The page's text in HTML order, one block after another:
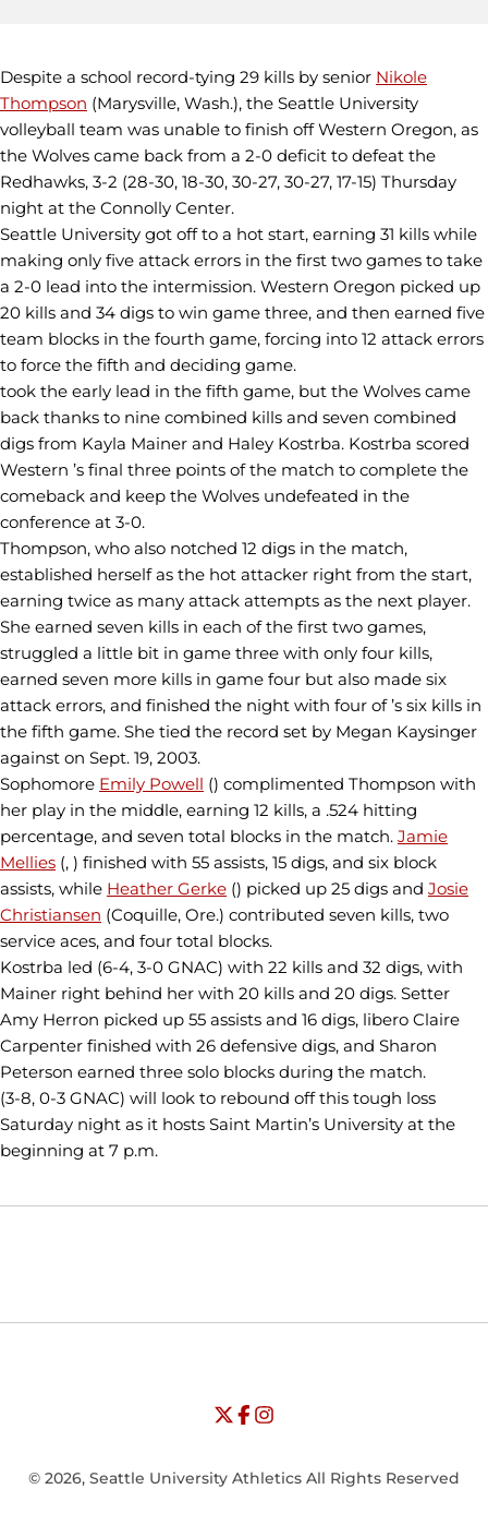
Despite a school record-tying 29 kills by senior Nikole
Thompson (Marysville, Wash.), the Seattle University
volleyball team was unable to finish off Western Oregon, as
the Wolves came back from a 2-0 deficit to defeat the
Redhawks, 3-2 (28-30, 18-30, 30-27, 30-27, 17-15) Thursday
night at the Connolly Center.
Seattle University got off to a hot start, earning 31 kills while
making only five attack errors in the first two games to take
a 2-0 lead into the intermission. Western Oregon picked up
20 kills and 34 digs to win game three, and then earned five
team blocks in the fourth game, forcing into 12 attack errors
to force the fifth and deciding game.
took the early lead in the fifth game, but the Wolves came
back thanks to nine combined kills and seven combined
digs from Kayla Mainer and Haley Kostrba. Kostrba scored
Western ’s final three points of the match to complete the
comeback and keep the Wolves undefeated in the
conference at 3-0.
Thompson, who also notched 12 digs in the match,
established herself as the hot attacker right from the start,
earning twice as many attack attempts as the next player.
She earned seven kills in each of the first two games,
struggled a little bit in game three with only four kills,
earned seven more kills in game four but also made six
attack errors, and finished the night with four of ’s six kills in
the fifth game. She tied the record set by Megan Kaysinger
against on Sept. 19, 2003.
Sophomore Emily Powell () complimented Thompson with
her play in the middle, earning 12 kills, a .524 hitting
percentage, and seven total blocks in the match. Jamie
Mellies (, ) finished with 55 assists, 15 digs, and six block
assists, while Heather Gerke () picked up 25 digs and Josie
Christiansen (Coquille, Ore.) contributed seven kills, two
service aces, and four total blocks.
Kostrba led (6-4, 3-0 GNAC) with 22 kills and 32 digs, with
Mainer right behind her with 20 kills and 20 digs. Setter
Amy Herron picked up 55 assists and 16 digs, libero Claire
Carpenter finished with 26 defensive digs, and Sharon
Peterson earned three solo blocks during the match.
(3-8, 0-3 GNAC) will look to rebound off this tough loss
Saturday night as it hosts Saint Martin’s University at the
beginning at 7 p.m.
Opens in a new window
Opens in a new window
University of Seattle - Twitter
Opens in a new window
University of Seattle - Facebook
Opens in a new window
University of Seattle -
© 2026, Seattle University Athletics All Rights Reserved